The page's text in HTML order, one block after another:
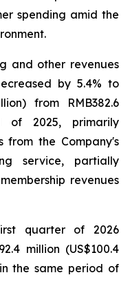
spending amid the
and other revenues
by 5.4% to
from RMB382.6
of 2025, primarily
from the Company's
service, partially
revenues
quarter of 2026
million (US$100.4
the same period of